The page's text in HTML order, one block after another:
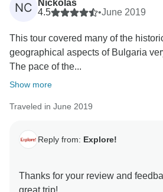
NC
Nickolas
4.5
•June 2019
This tour covered many of the
geographical aspects of Bulgaria
The pace of the...
Show more
Traveled in June 2019
Reply from: Explore!
Thanks for your review and feedback. Glad you